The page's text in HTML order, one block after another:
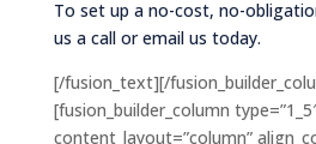
To set up a no-cost, no-
us a call or email us today.
[/fusion_text][/
[fusion_builder_column
content_layout=”column”